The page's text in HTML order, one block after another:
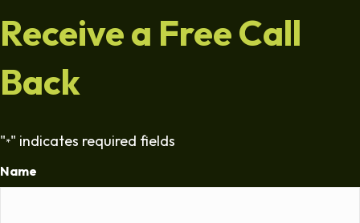
Receive a Free Call
Back
"*" indicates required fields
Name